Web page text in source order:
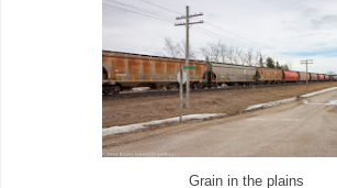
Grain in the plains